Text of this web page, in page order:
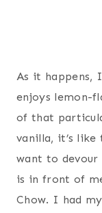
As it happens,
enjoys lemon-
of that
vanilla, it’s
want to
is in front of
Chow. I had